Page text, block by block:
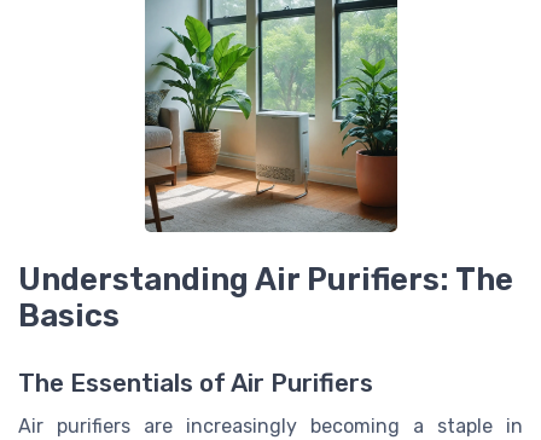
Understanding Air Purifiers: The
Basics
The Essentials of Air Purifiers
Air purifiers are increasingly becoming a staple in